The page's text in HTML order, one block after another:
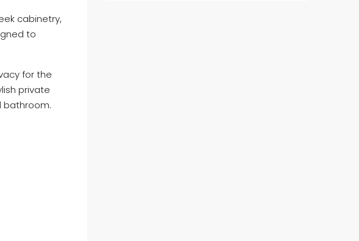
cabinetry,
to
for the
private
bathroom.